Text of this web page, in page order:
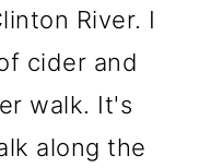
River. I
cider and
walk. It's
along the